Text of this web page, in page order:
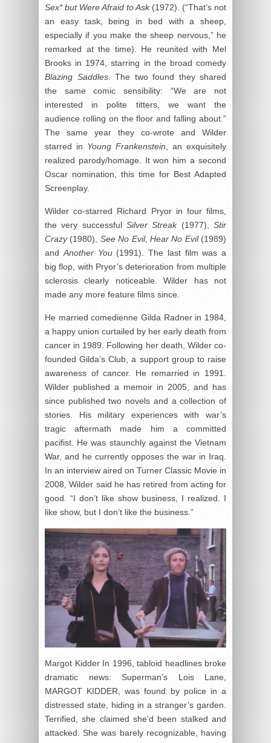
Sex* but Were Afraid to Ask(1972). (“That’s not
an easy task, being in bed with a sheep,
especially if you make the sheep nervous,” he
remarked at the time). He reunited with Mel
Brooks in 1974, starring in the broad comedy
Blazing Saddles. The two found they shared
the same comic sensibility: “We are not
interested in polite titters, we want the
audience rolling on the floor and falling about.”
The same year they co-wrote and Wilder
starred in Young Frankenstein , an exquisitely
realized parody/homage. It won him a second
Oscar nomination, this time for Best Adapted
Screenplay.
Wilder co-starred Richard Pryor in four films,
the very successful Silver Streak(1977),Stir
Crazy(1980), See No Evil, Hear No Evil(1989)
and Another You(1991). The last film was a
big flop, with Pryor’s deterioration from multiple
sclerosis clearly noticeable. Wilder has not
made any more feature films since.
He married comedienne Gilda Radner in 1984,
a happy union curtailed by her early death from
cancer in 1989. Following her death, Wilder co-
founded Gilda’s Club, a support group to raise
awareness of cancer. He remarried in 1991.
Wilder published a memoir in 2005, and has
since published two novels and a collection of
stories. His military experiences with war’s
tragic aftermath made him a committed
pacifist. He was staunchly against the Vietnam
War, and he currently opposes the war in Iraq.
In an interview aired on Turner Classic Movie in
2008, Wilder said he has retired from acting for
good. “I don’t like show business, I realized. I
like show, but I don’t like the business.”
Margot Kidder In 1996, tabloid headlines broke
dramatic news: Superman’s Lois Lane,
MARGOT KIDDER, was found by police in a
distressed state, hiding in a stranger’s garden.
Terrified, she claimed she’d been stalked and
attacked. She was barely recognizable, having